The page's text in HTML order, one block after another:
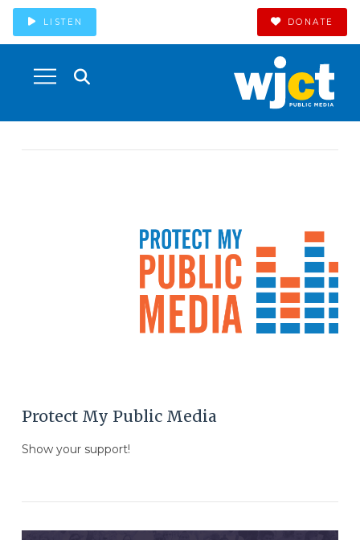
LISTEN DONATE
Protect My Public Media
Show your support!